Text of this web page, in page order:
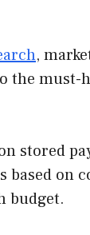
,
the must-
stored
on
budget.